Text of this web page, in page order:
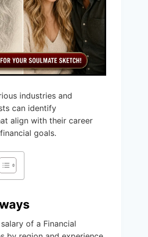
industries and
can identify
align with their career
goals.
of a Financial